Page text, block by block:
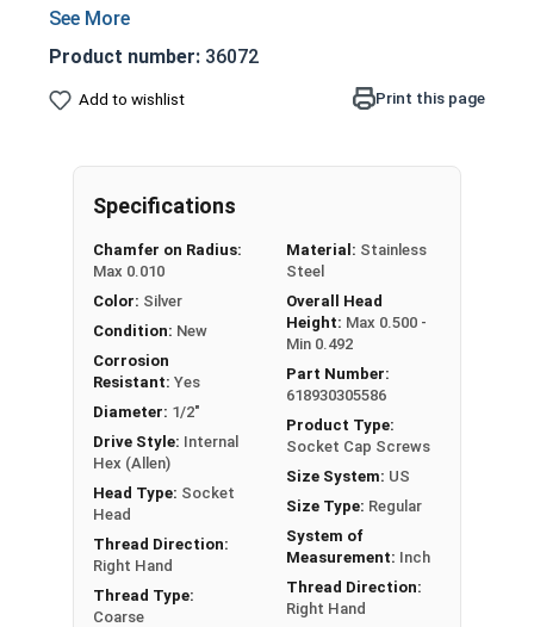
Commonly referred to as allen bolts, socket
head cap screws, or socket head screws
Driven manually, or with a Hex Allen Bit or Key
Cylindrical head
Industry standard for corrosion and rust
resistance
applications, or those that are exposed to
fresh water moisture
The term socket head cap screw typically refers
to a type of threaded fastener whose head
diameter is nominally 1.5 times or more that of
the screw shank (major) diameter.
Sizes Listed As:
Diameter - Thread Pitch x Length from Underside of
FT = Full Thread
PT = Partial Thread
Product number: 36072
Add to wishlist Print this page
Specifications
Chamfer on Radius:
Max 0.010
Color: Silver
Condition: New
Corrosion
Resistant: Yes
Diameter: 1/2"
Drive Style: Internal
Hex (Allen)
Head Type: Socket
Head
Thread Direction:
Right Hand
Thread Type:
Coarse
Material: Stainless
Steel
Overall Head
Height: Max 0.500 -
Min 0.492
Part Number:
618930305586
Product Type:
Socket Cap Screws
Size System: US
Size Type: Regular
System of
Measurement: Inch
Thread Direction:
Right Hand